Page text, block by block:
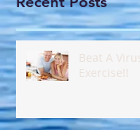
Beat A
Exercise!!